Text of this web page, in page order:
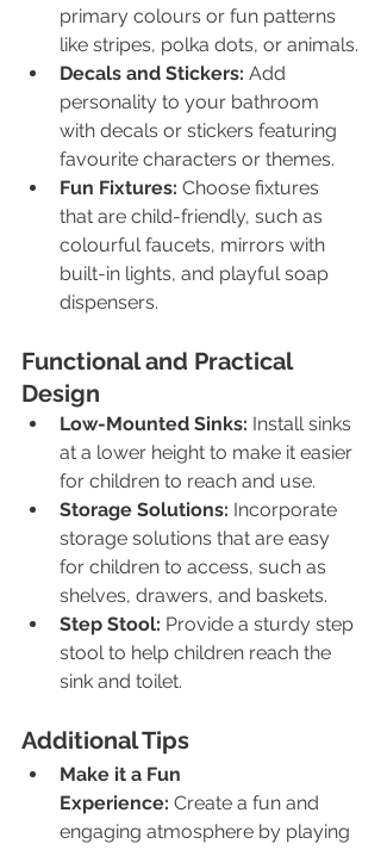
primary colours or fun patterns
like stripes, polka dots, or animals.
Decals and Stickers: Add
personality to your bathroom
with decals or stickers featuring
favourite characters or themes.
Fun Fixtures: Choose fixtures
that are child-friendly, such as
colourful faucets, mirrors with
built-in lights, and playful soap
dispensers.
Functional and Practical
Design
Low-Mounted Sinks: Install sinks
at a lower height to make it easier
for children to reach and use.
Storage Solutions: Incorporate
storage solutions that are easy
for children to access, such as
shelves, drawers, and baskets.
Step Stool: Provide a sturdy step
stool to help children reach the
sink and toilet.
Additional Tips
Make it a Fun
Experience: Create a fun and
engaging atmosphere by playing